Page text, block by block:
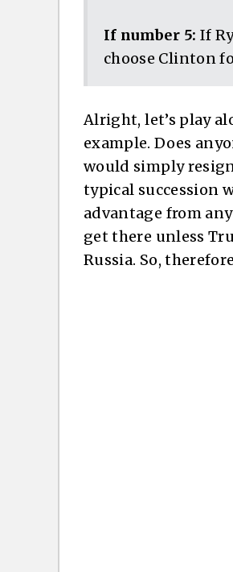
If number 5: If
choose Clinton
Alright, let’s play
example. Does
would simply
typical succession
advantage from
get there unless
Russia. So,